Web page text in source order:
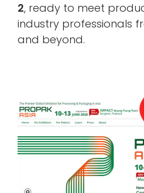
2, ready to meet
industry professionals
and beyond.